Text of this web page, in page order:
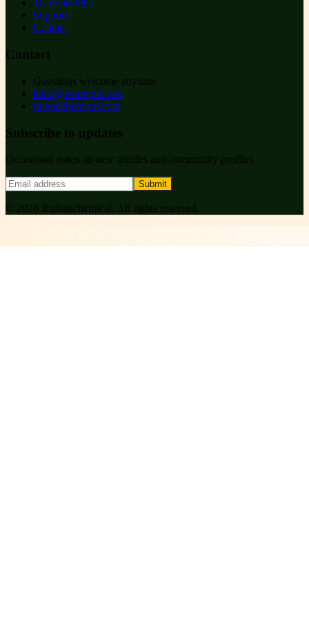
Team profiles
Support
Contact
Contact
Questions welcome anytime.
hello@example.com
ruihanchemical.com
Subscribe to updates
Occasional notes on new articles and community profiles.
Submit
© 2026 Ruihanchemical . All rights reserved.